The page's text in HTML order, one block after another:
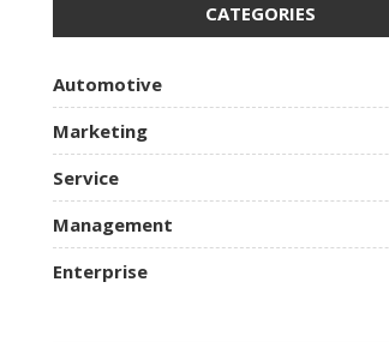
CATEGORIES
Automotive
Marketing
Service
Management
Enterprise